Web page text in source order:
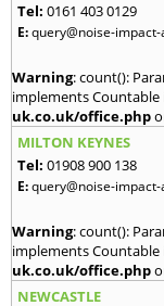
Tel: 0161 403 0129
E:query@noise-
Warning: count():
implements Countable
uk.co.uk/office.php
MILTON KEYNES
Tel: 01908 900 138
E:query@noise-
Warning: count():
implements Countable
uk.co.uk/office.php
NEWCASTLE